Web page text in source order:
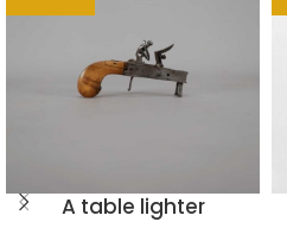
A table lighter